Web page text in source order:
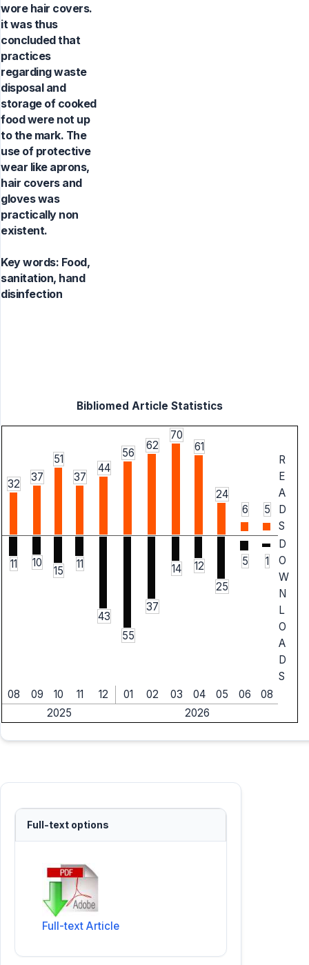
wore hair covers.
it was thus
concluded that
practices
regarding waste
disposal and
storage of cooked
food were not up
to the mark. The
use of protective
wear like aprons,
hair covers and
gloves was
practically non
existent.
Key words: Food,
sanitation, hand
disinfection
Bibliomed Article Statistics
32
37
51
37
44
56
62
70
61
24
6
5
R
E
A
D
S
11 10
15 11
43
55
37
14
12
25
5 1
D
O
W
N
L
O
A
D
S
08
09 10 11 12 01 02 03 04 05 06
08
2025
2026
Full-text options
Full-text Article